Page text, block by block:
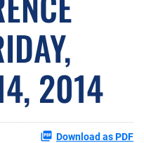
2014
Download as PDF